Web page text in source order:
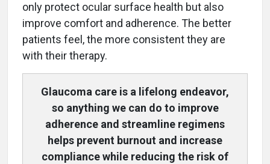
only protect ocular surface health but also
improve comfort and adherence. The better
patients feel, the more consistent they are
with their therapy.
Glaucoma care is a lifelong endeavor,
so anything we can do to improve
adherence and streamline regimens
helps prevent burnout and increase
compliance while reducing the risk of